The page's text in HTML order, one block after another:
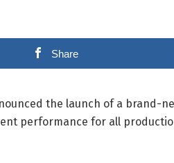
Share
the launch of a brand-
performance for all